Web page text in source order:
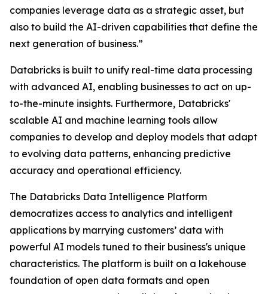
companies leverage data as a strategic asset, but
also to build the AI-driven capabilities that define the
next generation of business.”
Databricks is built to unify real-time data processing
with advanced AI, enabling businesses to act on up-
to-the-minute insights. Furthermore, Databricks'
scalable AI and machine learning tools allow
companies to develop and deploy models that adapt
to evolving data patterns, enhancing predictive
accuracy and operational efficiency.
The Databricks Data Intelligence Platform
democratizes access to analytics and intelligent
applications by marrying customers’ data with
powerful AI models tuned to their business's unique
characteristics. The platform is built on a lakehouse
foundation of open data formats and open